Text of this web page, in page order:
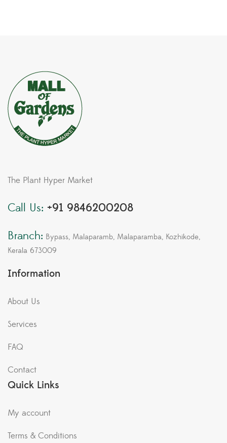
The Plant Hyper Market
Call Us: +91 9846200208
Branch: Bypass, Malaparamb, Malaparamba, Kozhikode,
Kerala 673009
Information
About Us
Services
FAQ
Contact
Quick Links
My account
Terms & Conditions